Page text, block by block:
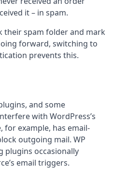
it – in spam.
their spam folder and mark
forward, switching to
prevents this.
and some
with WordPress’s
for example, has email-
outgoing mail. WP
plugins occasionally
email triggers.